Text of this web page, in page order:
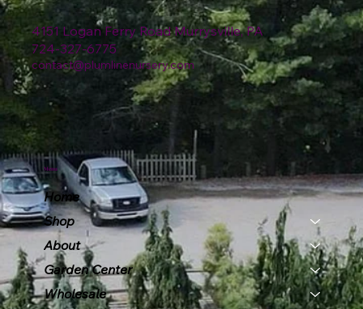
4151 Logan Ferry Road Murrysville, PA
724-327-6775
contact@plumlinenursery.com
Menu
Home
Shop
About
Garden Center
Wholesale